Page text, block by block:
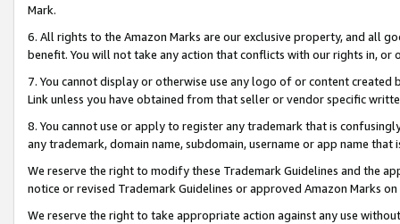
Mark.
6. All rights to the Amazon Marks are our exclusive property, and all
benefit. You will not take any action that conflicts with our rights in, or
7. You cannot display or otherwise use any logo of or content
Link unless you have obtained from that seller or vendor specific
8. You cannot use or apply to register any trademark that is
any trademark, domain name, subdomain, username or app name
We reserve the right to modify these Trademark Guidelines and the
notice or revised Trademark Guidelines or approved Amazon Marks on
We reserve the right to take appropriate action against any use